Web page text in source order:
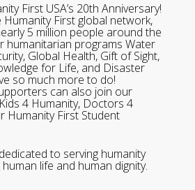
First USA’s 20th Anniversary!
First global network,
5 million people around the
humanitarian programs Water
Global Health, Gift of Sight,
for Life, and Disaster
so much more to do!
can also join our
4 Humanity, Doctors 4
Humanity First Student
to serving humanity
life and human dignity.